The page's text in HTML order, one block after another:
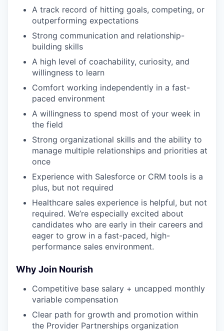
A track record of hitting goals, competing, or
outperforming expectations
Strong communication and relationship-
building skills
A high level of coachability, curiosity, and
willingness to learn
Comfort working independently in a fast-
paced environment
A willingness to spend most of your week in
the field
Strong organizational skills and the ability to
manage multiple relationships and priorities at
once
Experience with Salesforce or CRM tools is a
plus, but not required
Healthcare sales experience is helpful, but not
required. We’re especially excited about
candidates who are early in their careers and
eager to grow in a fast-paced, high-
performance sales environment.
Why Join Nourish
Competitive base salary + uncapped monthly
variable compensation
Clear path for growth and promotion within
the Provider Partnerships organization